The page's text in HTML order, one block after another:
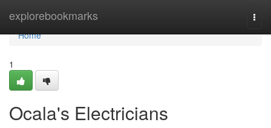
explorebookmarks
Home
Home
1
Ocala's Electricians